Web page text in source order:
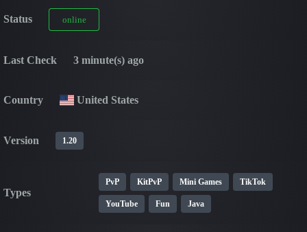
Status online
Last Check 3 minute(s) ago
Country United States
Version 1.20
Types
PvP KitPvP Mini Games TikTok
YouTube Fun Java